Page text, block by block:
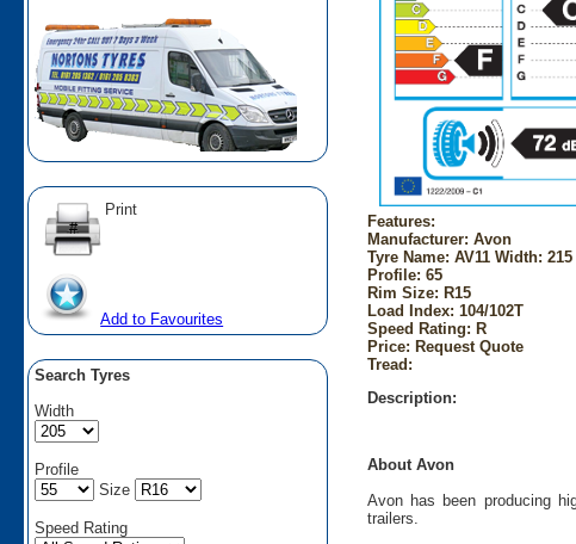
Print
Add to Favourites
Search Tyres
Width
Profile
Size
Speed Rating
Features:
Manufacturer: Avon
Tyre Name: AV11 Width: 215
Profile: 65
Rim Size: R15
Load Index: 104/102T
Speed Rating: R
Price: Request Quote
Tread:
Description:
About Avon
Avon has been producing
trailers.